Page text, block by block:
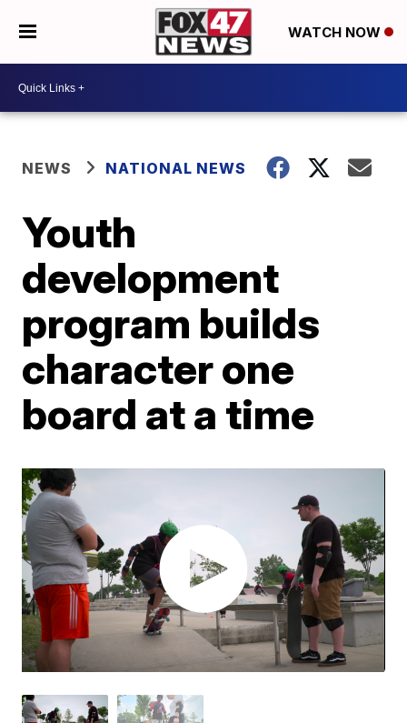
WATCH NOW
NEWS NATIONAL NEWS
Youth
development
program builds
character one
board at a time